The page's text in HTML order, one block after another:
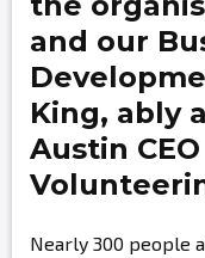
and our
King, ably
Austin
Nearly 300 people